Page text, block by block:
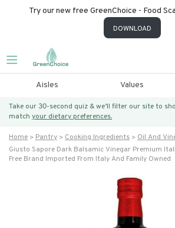
Try our new free GreenChoice - Food
DOWNLOAD
Aisles Values
Take our 30-second quiz & we’ll filter our site to
match your dietary preferences.
Home Pantry Cooking Ingredients
Oil And
Giusto Sapore Dark Balsamic Vinegar Premium
Free Brand Imported From Italy And Family Owned